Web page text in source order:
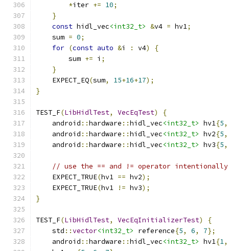
*iter += 10;
}
const hidl_vec<int32_t> &v4 = hv1;
    sum
= 0;
for (const auto &i : v4)
{
        sum
+= i ;
}
    EXPECT_EQ
(sum, 15+16+17);
}
TEST_F(LibHidlTest, VecEqTest)
{
    android
::hardware ::hidl_vec<int32_t> hv1{5,
    android
::hardware ::hidl_vec<int32_t> hv2{5,
    android
::hardware ::hidl_vec<int32_t> hv3{5,
// use the == and != operator intentionally
    EXPECT_TRUE
(hv1 == hv2);
    EXPECT_TRUE
(hv1 != hv3);
}
TEST_F(LibHidlTest, VecEqInitializerTest)
{
    std
::vector<int32_t> reference{5, 6, 7};
    android
::hardware ::hidl_vec<int32_t> hv1{1,